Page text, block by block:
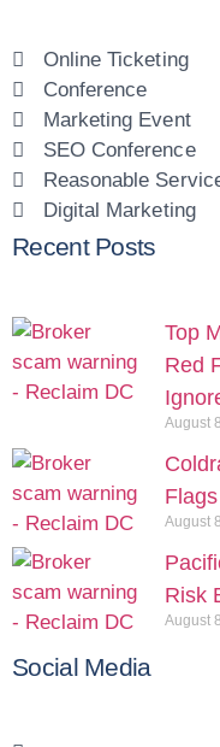
Online Ticketing
Conference
Marketing Event
SEO Conference
Reasonable
Digital Marketing
Recent Posts
Top
Red
August
August
Risk
August
Social Media